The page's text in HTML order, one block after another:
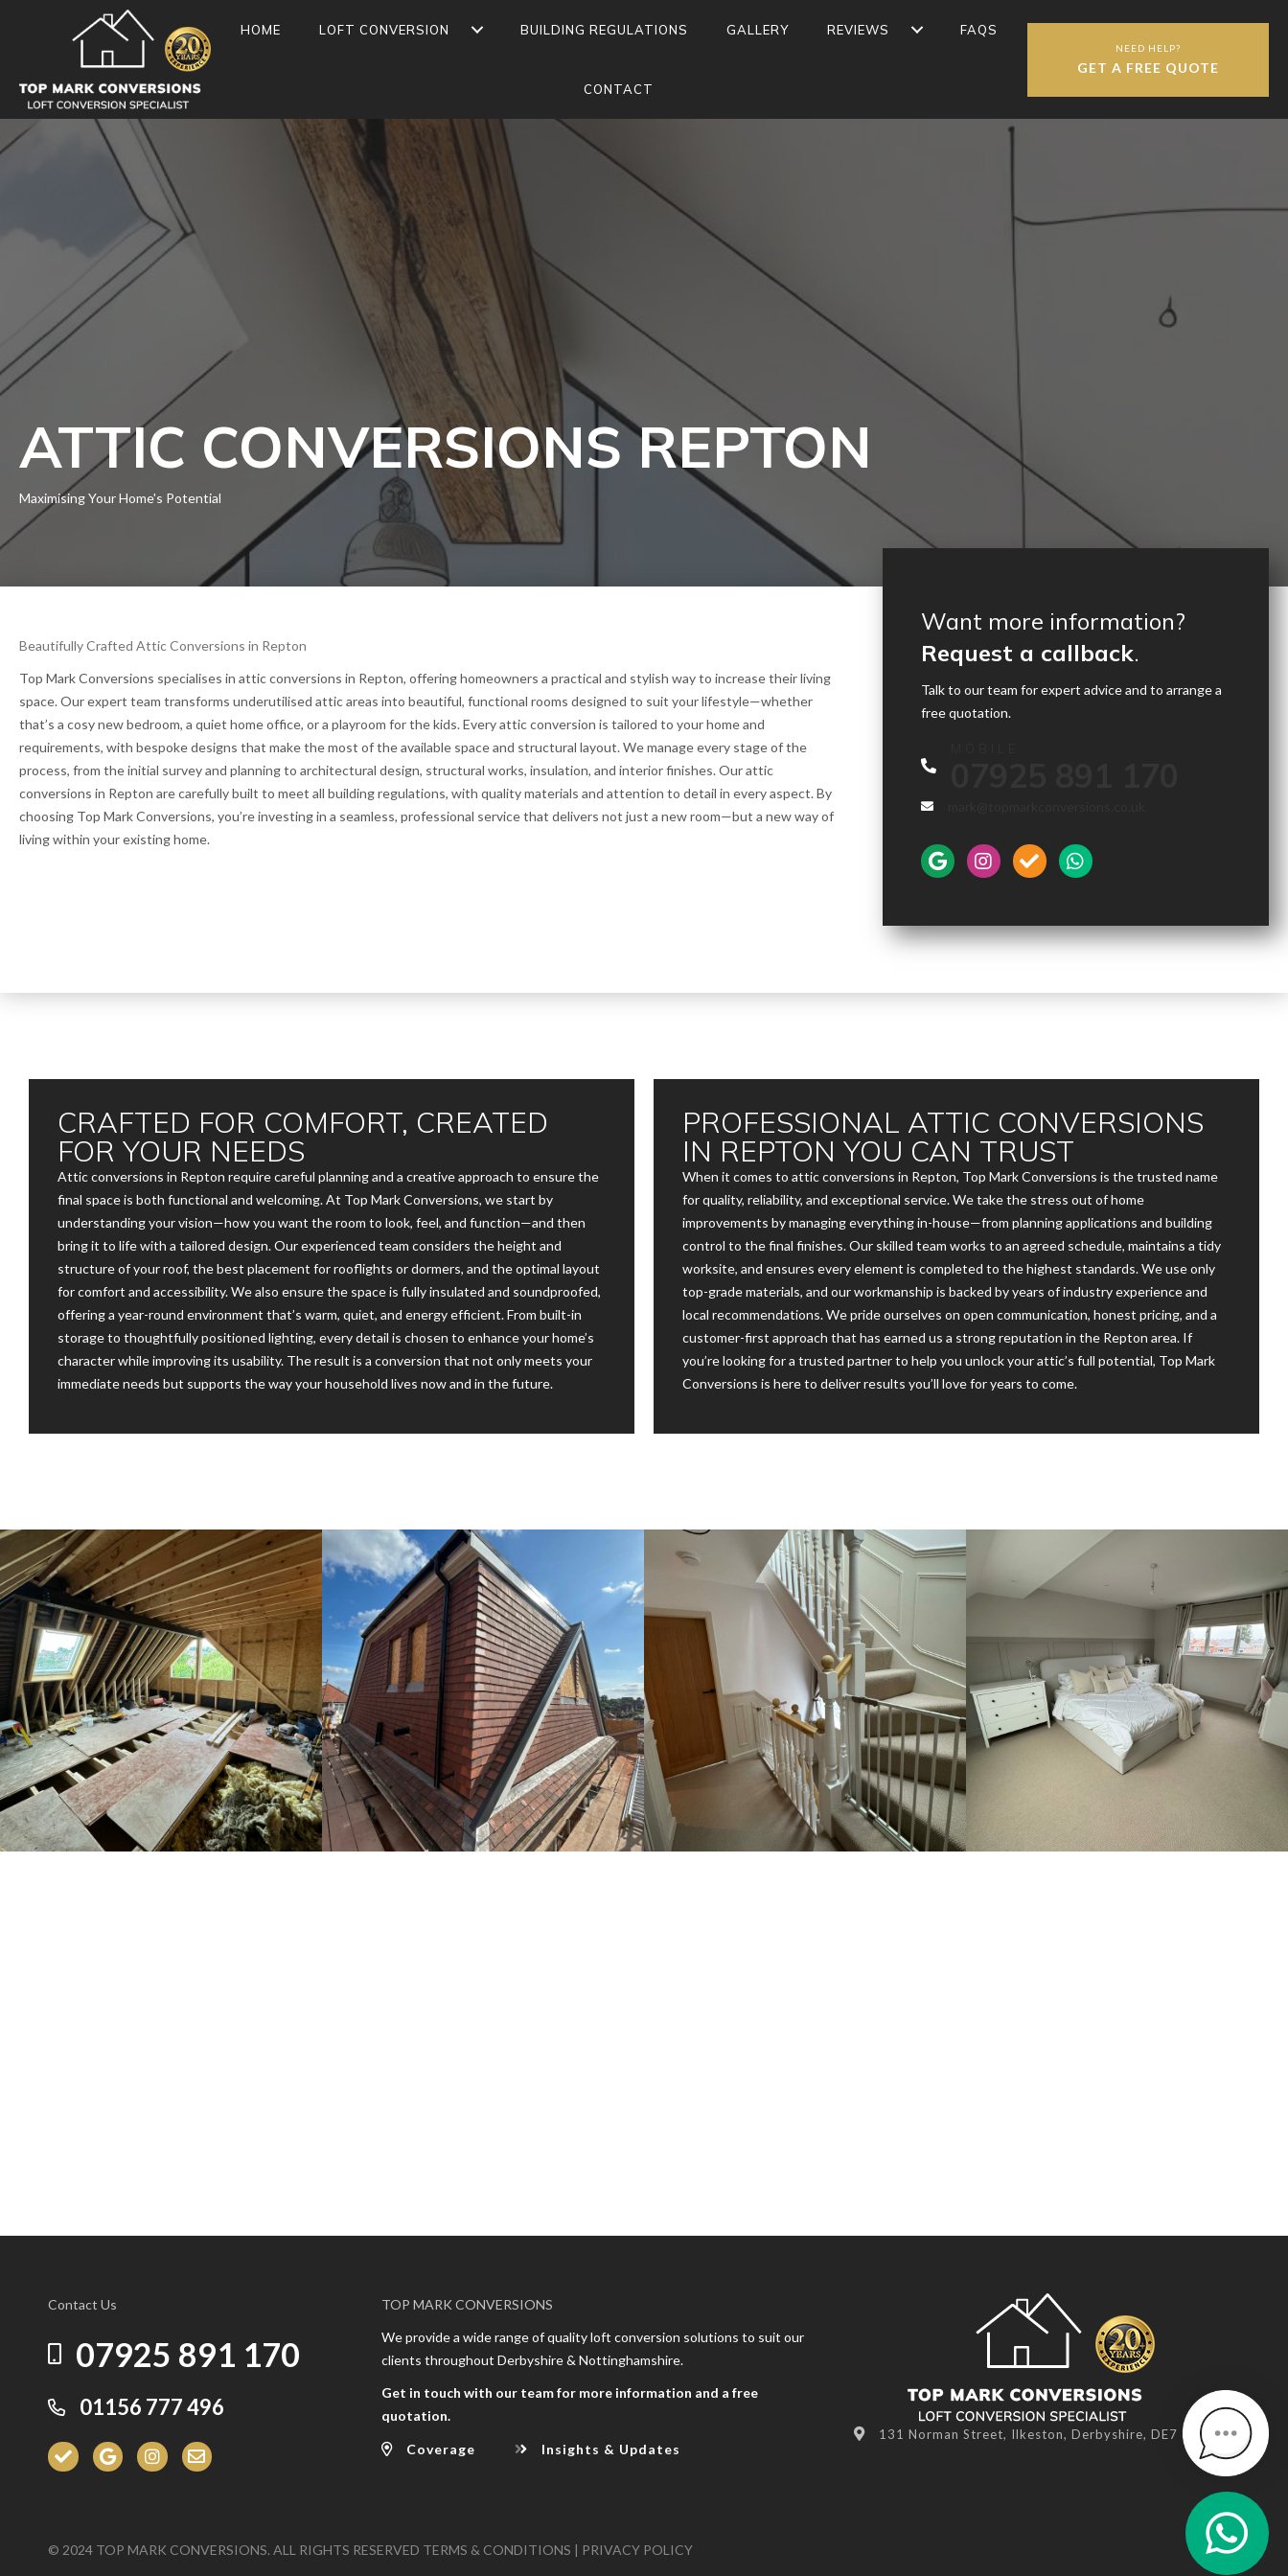
HOME LOFT CONVERSION BUILDING REGULATIONS GALLERY REVIEWS FAQS
CONTACT
NEED HELP?
GET A FREE QUOTE
ATTIC CONVERSIONS REPTON
Maximising Your Home's Potential
Beautifully Crafted Attic Conversions in Repton
Top Mark Conversions specialises in attic conversions in Repton, offering homeowners a practical and stylish way to increase their living
space. Our expert team transforms underutilised attic areas into beautiful, functional rooms designed to suit your lifestyle—whether
that’s a cosy new bedroom, a quiet home office, or a playroom for the kids. Every attic conversion is tailored to your home and
requirements, with bespoke designs that make the most of the available space and structural layout. We manage every stage of the
process, from the initial survey and planning to architectural design, structural works, insulation, and interior finishes. Our attic
conversions in Repton are carefully built to meet all building regulations, with quality materials and attention to detail in every aspect. By
choosing Top Mark Conversions, you’re investing in a seamless, professional service that delivers not just a new room—but a new way of
living within your existing home.
Want more information?
Request a callback.
Talk to our team for expert advice and to arrange a
free quotation.
CRAFTED FOR COMFORT, CREATED
FOR YOUR NEEDS
Attic conversions in Repton require careful planning and a creative approach to ensure the
final space is both functional and welcoming. At Top Mark Conversions, we start by
understanding your vision—how you want the room to look, feel, and function—and then
bring it to life with a tailored design. Our experienced team considers the height and
structure of your roof, the best placement for rooflights or dormers, and the optimal layout
for comfort and accessibility. We also ensure the space is fully insulated and soundproofed,
offering a year-round environment that’s warm, quiet, and energy efficient. From built-in
storage to thoughtfully positioned lighting, every detail is chosen to enhance your home’s
character while improving its usability. The result is a conversion that not only meets your
immediate needs but supports the way your household lives now and in the future.
PROFESSIONAL ATTIC CONVERSIONS
IN REPTON YOU CAN TRUST
When it comes to attic conversions in Repton, Top Mark Conversions is the trusted name
for quality, reliability, and exceptional service. We take the stress out of home
improvements by managing everything in-house—from planning applications and building
control to the final finishes. Our skilled team works to an agreed schedule, maintains a tidy
worksite, and ensures every element is completed to the highest standards. We use only
top-grade materials, and our workmanship is backed by years of industry experience and
local recommendations. We pride ourselves on open communication, honest pricing, and a
customer-first approach that has earned us a strong reputation in the Repton area. If
you’re looking for a trusted partner to help you unlock your attic’s full potential, Top Mark
Conversions is here to deliver results you’ll love for years to come.
Contact Us
07925 891 170
01156 777 496
TOP MARK CONVERSIONS
We provide a wide range of quality loft conversion solutions to suit our
clients throughout Derbyshire & Nottinghamshire.
Get in touch with our team for more information and a free
quotation.
Coverage Insights & Updates
131 Norman Street, Ilkeston, Derbyshire, DE7 8NR
© 2024 TOP MARK CONVERSIONS. ALL RIGHTS RESERVED TERMS & CONDITIONS | PRIVACY POLICY